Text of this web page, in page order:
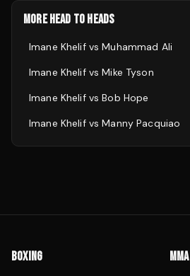
MORE HEAD TO HEADS
Imane KhelifvsMuhammad Ali
Imane KhelifvsMike Tyson
Imane KhelifvsBob Hope
Imane KhelifvsManny Pacquiao
BOXING MMA